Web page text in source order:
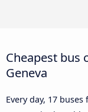
Cheapest bus
Geneva
Every day, 17